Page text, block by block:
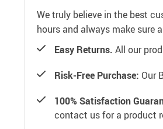
We truly believe in the best
hours and always make sure
Easy Returns. All our
Risk-Free Purchase: Our
100% Satisfaction
contact us for a product